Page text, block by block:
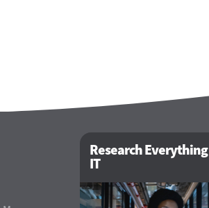
Research Everything
IT